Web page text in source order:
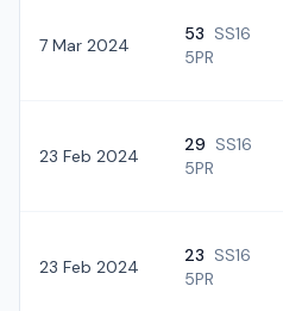
7 Mar 2024
53 SS16
5PR
23 Feb 2024
29 SS16
5PR
23 Feb 2024
23 SS16
5PR